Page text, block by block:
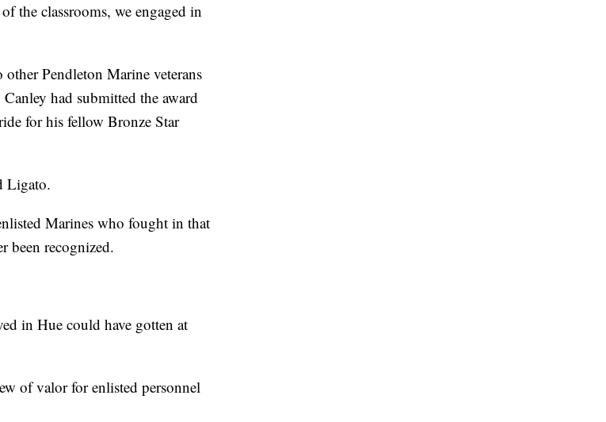
the classrooms, we engaged in
Pendleton Marine veterans
had submitted the award
for his fellow Bronze Star
Ligato.
Marines who fought in that
been recognized.
in Hue could have gotten at
of valor for enlisted personnel